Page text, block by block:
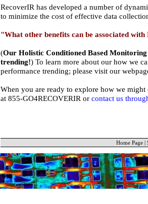
RecoverIR has developed a number of
to minimize the cost of effective data
"What other benefits can be associated
(Our Holistic Conditioned Based
trending!) To learn more about our how we
performance trending; please visit our
When you are ready to explore how we
at 855-GO4RECOVERIR or contact us
Home Page |